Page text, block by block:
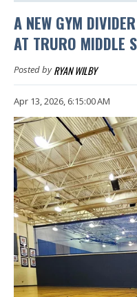
A NEW GYM
AT TRURO MIDDLE
Posted byRYAN WILBY
Apr 13, 2026, 6:15:00 AM